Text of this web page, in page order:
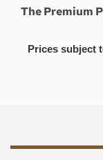
The Premium
Prices subject